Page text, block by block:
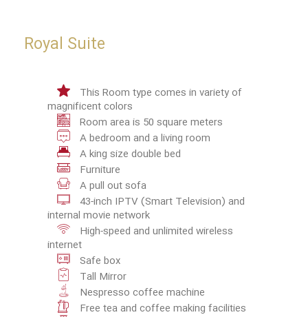
Royal Suite
This Room type comes in variety of
magnificent colors
Room area is 50 square meters
A bedroom and a living room
A king size double bed
Furniture
A pull out sofa
43-inch IPTV (Smart Television) and
internal movie network
High-speed and unlimited wireless
internet
Safe box
Tall Mirror
Nespresso coffee machine
Free tea and coffee making facilities